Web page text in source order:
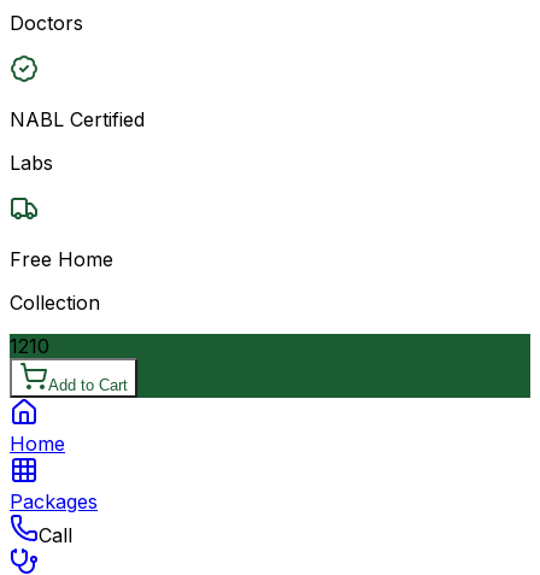
Doctors
NABL Certified
Labs
Free Home
Collection
1210
Add to Cart
Home
Packages
Call